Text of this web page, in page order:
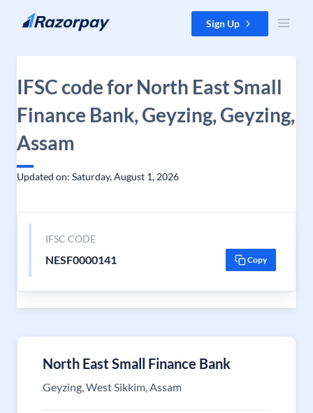
Skip to content Sign Up
IFSC code for North East Small
Finance Bank, Geyzing, Geyzing,
Assam
Updated on: Saturday, August 1, 2026
IFSC CODE
NESF0000141 Copy
North East Small Finance Bank
Geyzing, West Sikkim, Assam